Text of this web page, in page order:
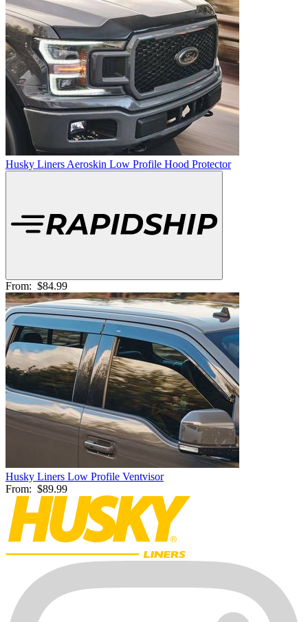
Husky Liners Aeroskin Low Profile Hood Protector
From: $84.99
Husky Liners Low Profile Ventvisor
From: $89.99